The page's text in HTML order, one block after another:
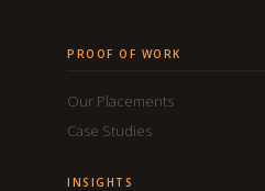
PROOF OF WORK
Our Placements
Case Studies
INSIGHTS